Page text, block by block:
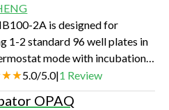
2A is designed for
1-2 standard 96 well plates in
mode with incubation
functions. A distinctive
for the MB100-2A is the two-
5.0/5.0|1 Review
OPAQ